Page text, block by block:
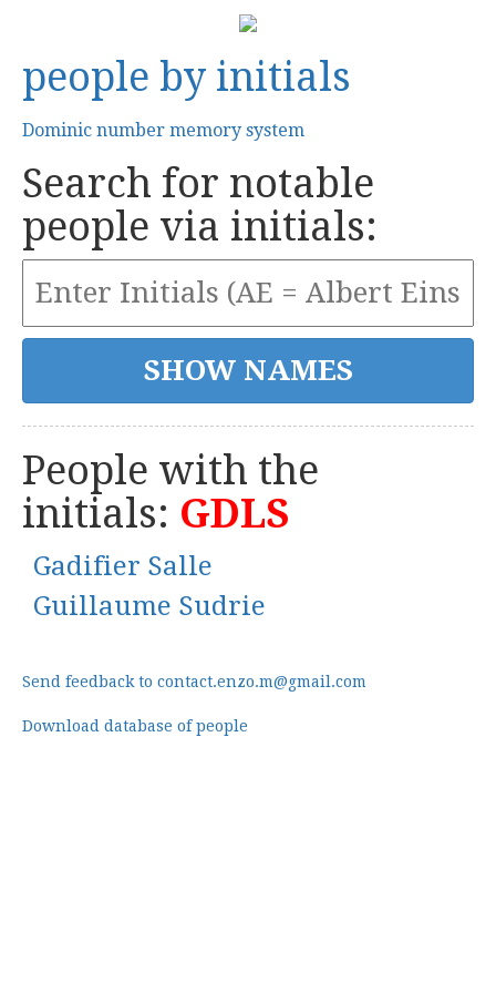
people by initials
Dominic number memory system
Search for notable
people via initials:
People with the
initials: GDLS
Gadifier Salle
Guillaume Sudrie
Send feedback to contact.enzo.m@gmail.com
Download database of people